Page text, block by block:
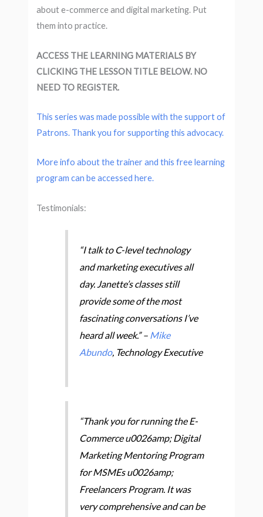
about e-commerce and digital marketing. Put
them into practice.
ACCESS THE LEARNING MATERIALS BY
CLICKING THE LESSON TITLE BELOW. NO
NEED TO REGISTER.
This series was made possible with the support of
Patrons. Thank you for supporting this advocacy.
More info about the trainer and this free learning
program can be accessed here.
Testimonials:
“I talk to C-level technology
and marketing executives all
day. Janette’s classes still
provide some of the most
fascinating conversations I’ve
heard all week.” – Mike
Abundo, Technology Executive
“Thank you for running the E-
Commerce u0026amp; Digital
Marketing Mentoring Program
for MSMEs u0026amp;
Freelancers Program. It was
very comprehensive and can be